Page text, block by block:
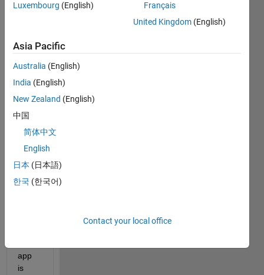
0a
and I
that it
possi
ble to
make
stand
alone
app
is
Luxembourg (English)
Français
United Kingdom (English)
Asia Pacific
Australia (English)
India (English)
New Zealand (English)
中国
简体中文
English
日本 (日本語)
한국 (한국어)
Contact your local office